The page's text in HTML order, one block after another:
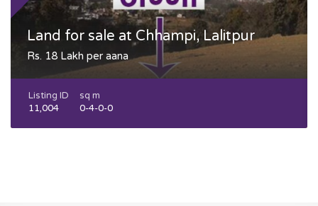
Land for sale at Chhampi, Lalitpur
Rs. 18 Lakh per aana
Listing ID
11,004
sq m
0-4-0-0